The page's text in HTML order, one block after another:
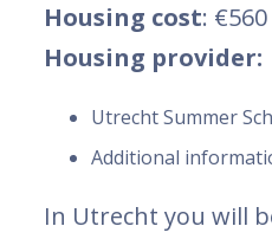
Housing cost: €560
Housing provider:
Utrecht Summer
Additional
In Utrecht you will